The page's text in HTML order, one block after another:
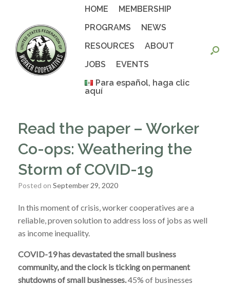
HOME
MEMBERSHIP
PROGRAMS
NEWS
RESOURCES
ABOUT
JOBS
EVENTS
Para español, haga clic
aquí
Read the paper – Worker
Co-ops: Weathering the
Storm of COVID-19
Posted on September 29, 2020
In this moment of crisis,worker cooperatives are a
reliable, proven solution to address loss of jobs as well
as income inequality.
COVID-19 has devastated the small business
community, and the clock is ticking on permanent
shutdowns of small businesses.45% of businesses